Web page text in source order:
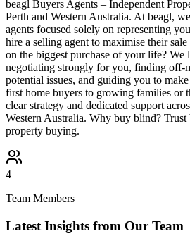
beagl Buyers Agents – Independent
Perth and Western Australia. At beagl,
agents focused solely on representing
hire a selling agent to maximise their
on the biggest purchase of your life?
negotiating strongly for you, finding off-
potential issues, and guiding you to
first home buyers to growing families or
clear strategy and dedicated support
Western Australia. Why buy blind? Trust
property buying.
4
Team Members
Latest Insights from Our Team